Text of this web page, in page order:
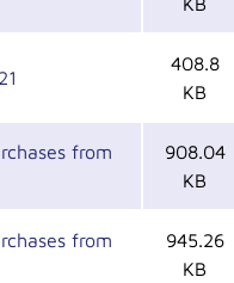
408.8
KB
from
908.04
KB
from
945.26
KB